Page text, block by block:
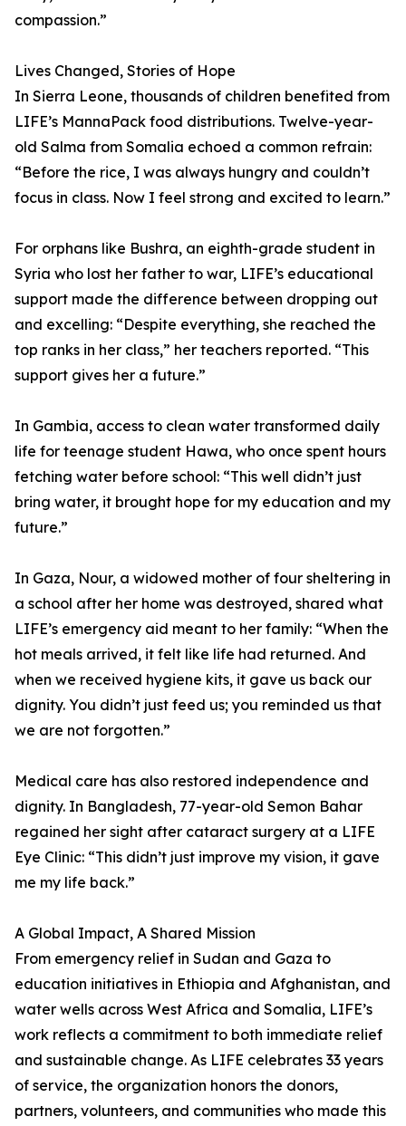
compassion.”
Lives Changed, Stories of Hope
In Sierra Leone, thousands of children benefited from
LIFE’s MannaPack food distributions. Twelve-year-
old Salma from Somalia echoed a common refrain:
“Before the rice, I was always hungry and couldn’t
focus in class. Now I feel strong and excited to learn.”
For orphans like Bushra, an eighth-grade student in
Syria who lost her father to war, LIFE’s educational
support made the difference between dropping out
and excelling: “Despite everything, she reached the
top ranks in her class,” her teachers reported. “This
support gives her a future.”
In Gambia, access to clean water transformed daily
life for teenage student Hawa, who once spent hours
fetching water before school: “This well didn’t just
bring water, it brought hope for my education and my
future.”
In Gaza, Nour, a widowed mother of four sheltering in
a school after her home was destroyed, shared what
LIFE’s emergency aid meant to her family: “When the
hot meals arrived, it felt like life had returned. And
when we received hygiene kits, it gave us back our
dignity. You didn’t just feed us; you reminded us that
we are not forgotten.”
Medical care has also restored independence and
dignity. In Bangladesh, 77-year-old Semon Bahar
regained her sight after cataract surgery at a LIFE
Eye Clinic: “This didn’t just improve my vision, it gave
me my life back.”
A Global Impact, A Shared Mission
From emergency relief in Sudan and Gaza to
education initiatives in Ethiopia and Afghanistan, and
water wells across West Africa and Somalia, LIFE’s
work reflects a commitment to both immediate relief
and sustainable change. As LIFE celebrates 33 years
of service, the organization honors the donors,
partners, volunteers, and communities who made this